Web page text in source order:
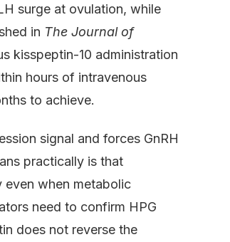
surge at ovulation, while
in The Journal of
kisspeptin-10 administration
hours of intravenous
to achieve.
signal and forces GnRH
practically is that
even when metabolic
need to confirm HPG
does not reverse the